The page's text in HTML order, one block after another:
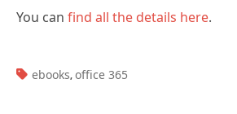
You can find all the details here.
TAGS:
ebooks, office 365